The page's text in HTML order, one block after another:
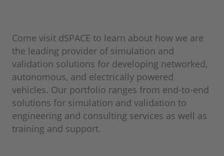
Come visit dSPACE to learn about how we are
the leading provider of simulation and
validation solutions for developing networked,
autonomous, and electrically powered
vehicles. Our portfolio ranges from end-to-end
solutions for simulation and validation to
engineering and consulting services as well as
training and support.